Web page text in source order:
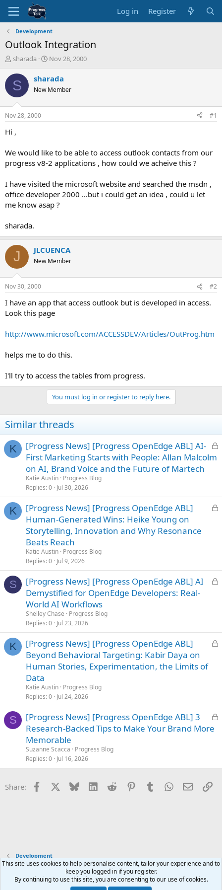
Log in Register
Development
Outlook Integration
T
r
e
d
t
r
e
r
sharada
S
a
t
t
Nov 28, 2000
S sharada
New Member
Nov 28, 2000 #1
Hi ,
We would like to be able to access outlook contacts from our
progress v8-2 applications , how could we acheive this ?
I have visited the microsoft website and searched the msdn ,
office developer 2000 ...but i could get an idea , could u let
me know asap ?
sharada.
J JLCUENCA
New Member
Nov 30, 2000 #2
I have an app that access outlook but is developed in access.
Look this page
http://www.microsoft.com/ACCESSDEV/Articles/OutProg.htm
helps me to do this.
I'll try to access the tables from progress.
You must log in or register to reply here.
Similar threads
K
L
d
[Progress News] [Progress OpenEdge ABL] AI-
First Marketing Starts with People: Allan Malcolm
on AI, Brand Voice and the Future of Martech
Katie Austin Progress Blog
Replies 0 Jul 30, 2026
K
L
[Progress News] [Progress OpenEdge ABL]
Human-Generated Wins: Heike Young on
Storytelling, Innovation and Why Resonance
Beats Reach
Katie Austin Progress Blog
Replies 0 Jul 9, 2026
S
L
d
[Progress News] [Progress OpenEdge ABL] AI
Demystified for OpenEdge Developers: Real-
World AI Workflows
Shelley Chase
Progress Blog
Replies 0 Jul 23, 2026
K
L
[Progress News] [Progress OpenEdge ABL]
Beyond Behavioral Targeting: Kabir Daya on
Human Stories, Experimentation, the Limits of
Data
Katie Austin Progress Blog
Replies 0 Jul 24, 2026
S
L
d
[Progress News] [Progress OpenEdge ABL] 3
Research-Backed Tips to Make Your Brand More
Memorable
Suzanne Scacca
Progress Blog
Replies 0 Jul 16, 2026
Share: Facebook Bluesky LinkedInReddit PinterestTumblrWhatsApp
Email
Development
Terms and rules Privacy policy Help Home
R
S
This site uses cookies to help personalise content, tailor your experience and to
keep you logged in if you register.
By continuing to use this site, you are consenting to our use of cookies.